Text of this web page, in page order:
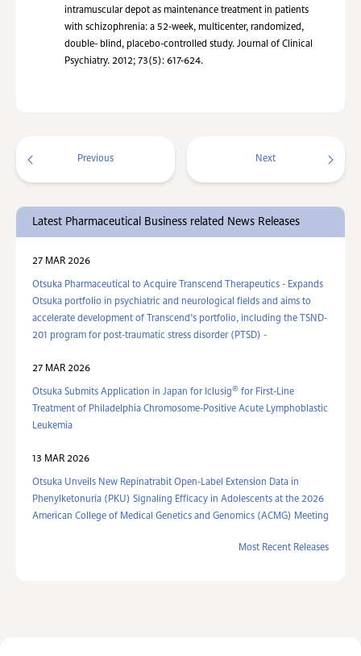
intramuscular depot as maintenance treatment in patients
with schizophrenia: a 52-week, multicenter, randomized,
double- blind, placebo-controlled study. Journal of Clinical
Psychiatry. 2012; 73(5): 617-624.
Previous Next
Latest Pharmaceutical Business related News Releases
27 MAR 2026
Otsuka Pharmaceutical to Acquire Transcend Therapeutics - Expands
Otsuka portfolio in psychiatric and neurological fields and aims to
accelerate development of Transcend’s portfolio, including the TSND-
201 program for post-traumatic stress disorder (PTSD) -
27 MAR 2026
Otsuka Submits Application in Japan for Iclusig® for First-Line
Treatment of Philadelphia Chromosome-Positive Acute Lymphoblastic
Leukemia
13 MAR 2026
Otsuka Unveils New Repinatrabit Open-Label Extension Data in
Phenylketonuria (PKU) Signaling Efficacy in Adolescents at the 2026
American College of Medical Genetics and Genomics (ACMG) Meeting
Most Recent Releases